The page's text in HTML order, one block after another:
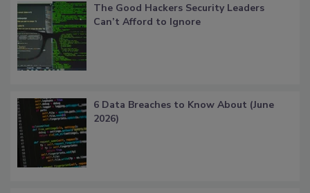
The Good Hackers Security Leaders
Can’t Afford to Ignore
6 Data Breaches to Know About (June
2026)